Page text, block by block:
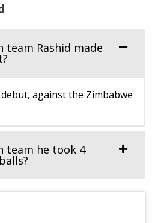
team Rashid made
against the Zimbabwe
team he took 4